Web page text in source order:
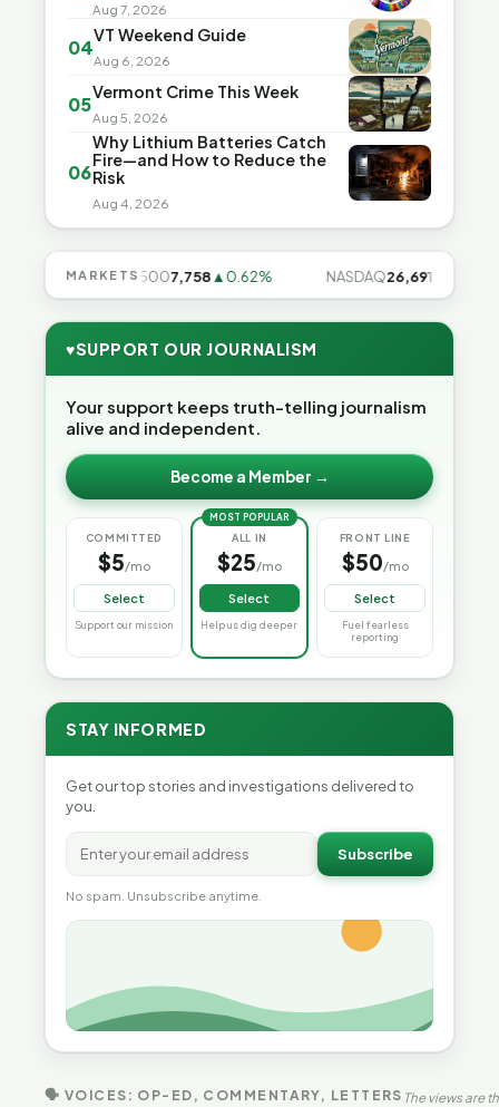
Aug 7, 2026
04
VT Weekend Guide
Aug 6, 2026
05
Vermont Crime This Week
Aug 5, 2026
06
Why Lithium Batteries Catch
Fire—and How to Reduce the
Risk
Aug 4, 2026
MARKETS
S&P 500 7,758▲0.62% NASDAQ26,691▲1.3%
♥SUPPORT OUR JOURNALISM
Your support keeps truth-telling journalism
alive and independent.
Become a Member →
COMMITTED
$5/mo
Select
Support our mission
MOST POPULAR
ALL IN
$25/mo
Select
Help us dig deeper
FRONT LINE
$50/mo
Select
Fuel fearless
reporting
STAY INFORMED
Get our top stories and investigations delivered to
you.
Subscribe
No spam. Unsubscribe anytime.
🗣 VOICES: OP-ED, COMMENTARY, LETTERS The views are